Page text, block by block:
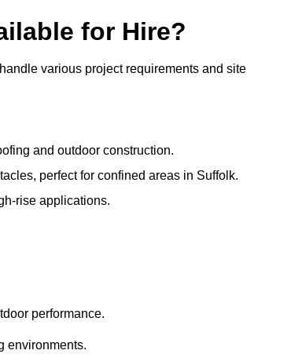
for Hire?
various project requirements and site
and outdoor construction.
perfect for confined areas in Suffolk.
rise applications.
performance.
environments.